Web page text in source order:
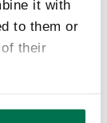
it with
to them or
their